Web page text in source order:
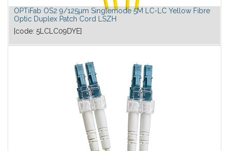
OPTiFab OS2 9/125µm Singlemode 5M LC-LC Yellow Fibre
Optic Duplex Patch Cord LSZH
[code: 5LCLC09DYE]